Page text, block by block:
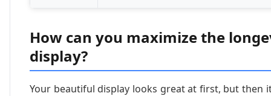
How can you maximize the
display?
Your beautiful display looks great at first, but then